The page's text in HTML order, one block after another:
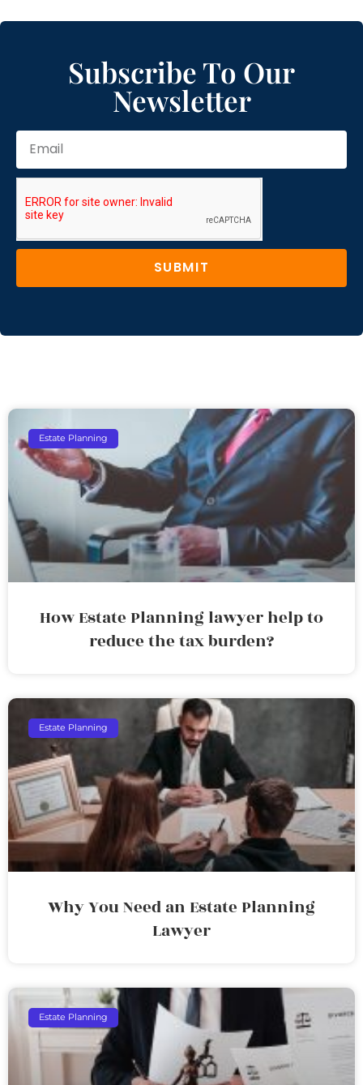
Subscribe To Our
Newsletter
SUBMIT
Estate Planning
How Estate Planning lawyer help to
reduce the tax burden?
Estate Planning
Why You Need an Estate Planning
Lawyer
Estate Planning